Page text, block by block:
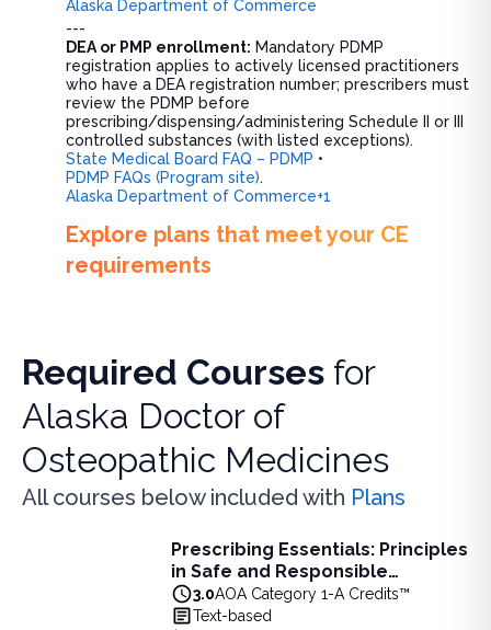
Alaska Department of Commerce
---
DEA or PMP enrollment: Mandatory PDMP
registration applies to actively licensed practitioners
who have a DEA registration number; prescribers must
review the PDMP before
prescribing/dispensing/administering Schedule II or III
controlled substances (with listed exceptions).
State Medical Board FAQ – PDMP •
PDMP FAQs (Program site).
Alaska Department of Commerce+1
Explore plans that meet your CE
requirements
Required Courses for
Alaska Doctor of
Osteopathic Medicines
All courses below included with Plans
Prescribing Essentials: Principles
in Safe and Responsible
Medication Use - 3 AOA Category
1-A Credits
3.0AOA Category 1-A Credits™
Text-based
Prescribing Essentials: Principles in Safe and
Learn principles of safe, responsible prescribing,
View full details ofPrescribing Essentials: Principles in